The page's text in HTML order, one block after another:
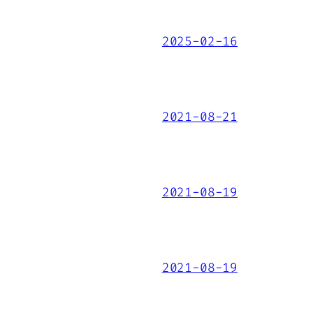
2025-02-16
2021-08-21
2021-08-19
2021-08-19